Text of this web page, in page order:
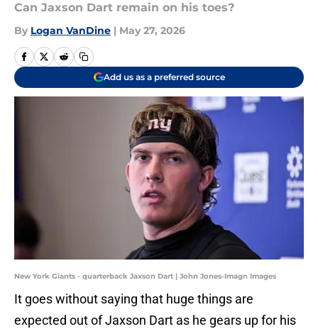
Can Jaxson Dart remain on his toes?
By Logan VanDine | May 27, 2026
Add us as a preferred source
New York Giants - quarterback Jaxson Dart | John Jones-Imagn Images
It goes without saying that huge things are
expected out of Jaxson Dart as he gears up for his